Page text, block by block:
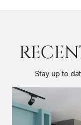
Stay up to